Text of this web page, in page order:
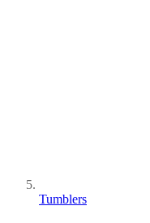
Tumblers